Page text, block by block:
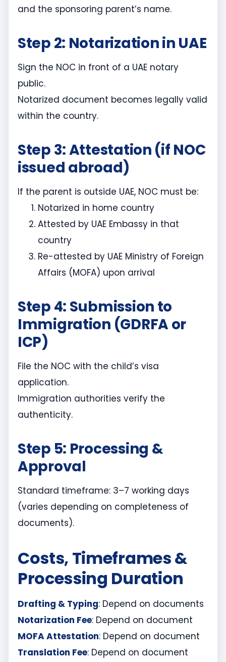
and the sponsoring parent’s name.
Step 2: Notarization in UAE
Sign the NOC in front of a UAE notary
public.
Notarized document becomes legally valid
within the country.
Step 3: Attestation (if NOC
issued abroad)
If the parent is outside UAE, NOC must be:
Notarized in home country
Attested by UAE Embassy in that
country
Re-attested by UAE Ministry of Foreign
Affairs (MOFA) upon arrival
Step 4: Submission to
Immigration (GDRFA or
ICP)
File the NOC with the child’s visa
application.
Immigration authorities verify the
authenticity.
Step 5: Processing &
Approval
Standard timeframe: 3–7 working days
(varies depending on completeness of
documents).
Costs, Timeframes &
Processing Duration
Drafting & Typing: Depend on documents
Notarization Fee: Depend on document
MOFA Attestation: Depend on document
Translation Fee: Depend on document